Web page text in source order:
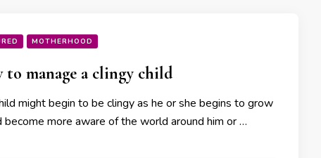
MOTHERHOOD
to manage a clingy child
might begin to be clingy as he or she begins to grow
become more aware of the world around him or …